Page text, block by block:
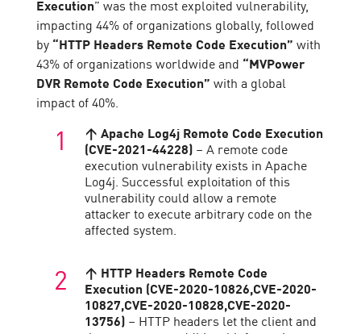
Execution” was the most exploited vulnerability,
impacting 44% of organizations globally, followed
by “HTTP Headers Remote Code Execution” with
43% of organizations worldwide and “MVPower
DVR Remote Code Execution” with a global
impact of 40%.
↑ Apache Log4j Remote Code Execution
(CVE-2021-44228) – A remote code
execution vulnerability exists in Apache
Log4j. Successful exploitation of this
vulnerability could allow a remote
attacker to execute arbitrary code on the
affected system.
↑ HTTP Headers Remote Code
Execution (CVE-2020-10826,CVE-2020-
10827,CVE-2020-10828,CVE-2020-
13756) – HTTP headers let the client and